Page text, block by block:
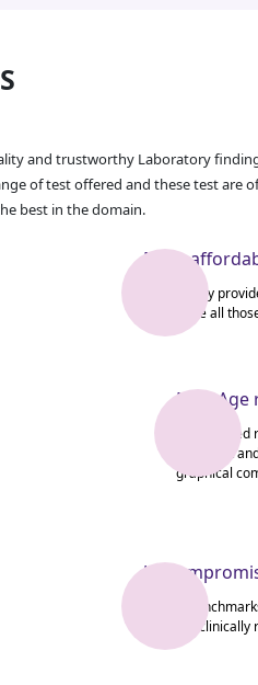
and trustworthy Laboratory
of test offered and these test are
best in the domain.
Most
We not only
we ensure all
New
Get
their past
graphical
We set
output is